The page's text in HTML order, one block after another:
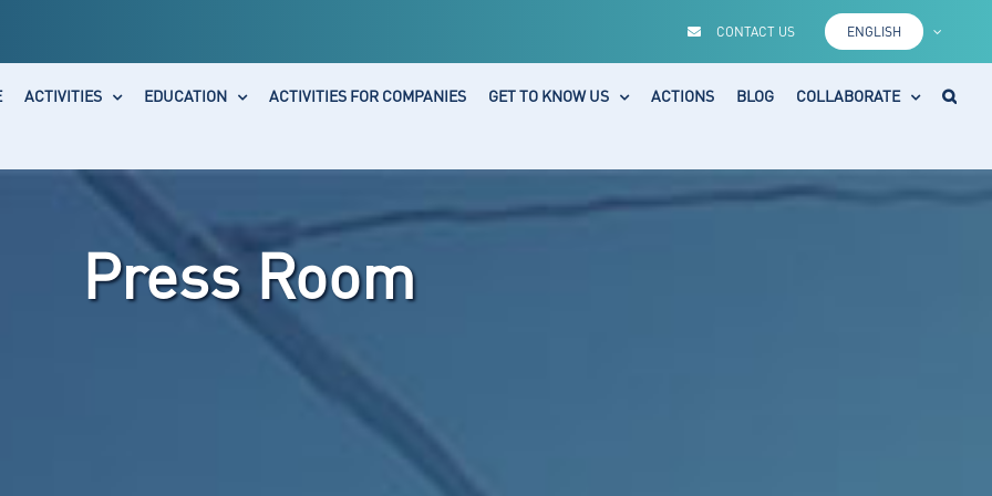
CONTACT US ENGLISH
ACTIVITIES EDUCATION ACTIVITIES FOR COMPANIES GET TO KNOW US ACTIONS BLOG COLLABORATE
Press Room